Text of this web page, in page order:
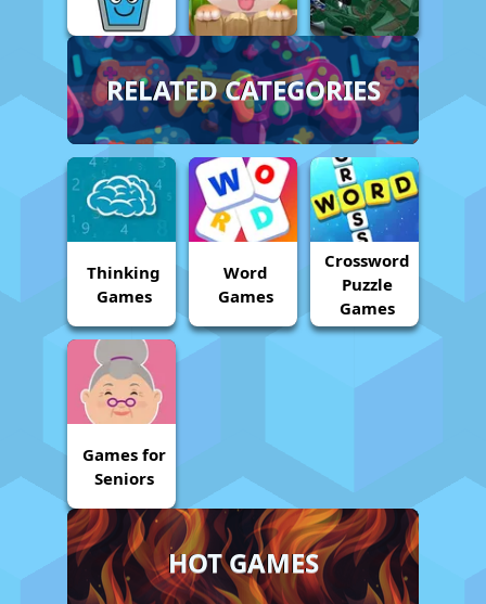
RELATED CATEGORIES
Thinking
Games
Word
Games
Crossword
Puzzle
Games
Games for
Seniors
HOT GAMES